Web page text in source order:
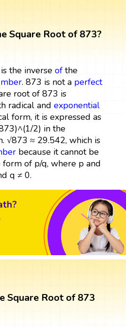
Square Root of 873?
the inverse ofthe
. 873 is not a perfect
root of 873 is
radical and exponential
form, it is expressed as
2) in the
√873 ≈ 29.542, which is
because it cannot be
of p/q, where p and
q ≠ 0.
Square Root of 873